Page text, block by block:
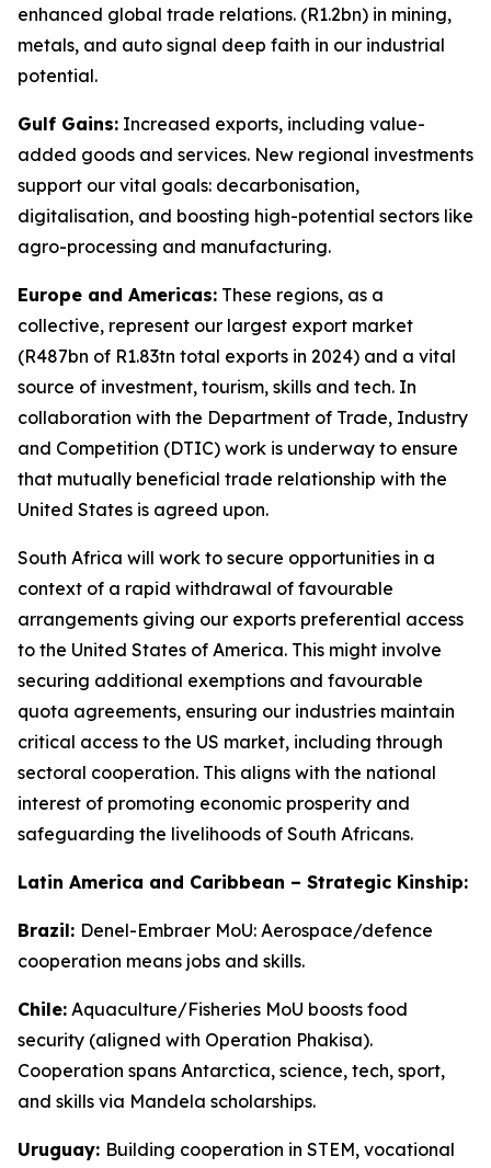
enhanced global trade relations. (R1.2bn) in mining,
metals, and auto signal deep faith in our industrial
potential.
Gulf Gains: Increased exports, including value-
added goods and services. New regional investments
support our vital goals: decarbonisation,
digitalisation, and boosting high-potential sectors like
agro-processing and manufacturing.
Europe and Americas: These regions, as a
collective, represent our largest export market
(R487bn of R1.83tn total exports in 2024) and a vital
source of investment, tourism, skills and tech. In
collaboration with the Department of Trade, Industry
and Competition (DTIC) work is underway to ensure
that mutually beneficial trade relationship with the
United States is agreed upon.
South Africa will work to secure opportunities in a
context of a rapid withdrawal of favourable
arrangements giving our exports preferential access
to the United States of America. This might involve
securing additional exemptions and favourable
quota agreements, ensuring our industries maintain
critical access to the US market, including through
sectoral cooperation. This aligns with the national
interest of promoting economic prosperity and
safeguarding the livelihoods of South Africans.
Latin America and Caribbean – Strategic Kinship:
Brazil: Denel-Embraer MoU: Aerospace/defence
cooperation means jobs and skills.
Chile: Aquaculture/Fisheries MoU boosts food
security (aligned with Operation Phakisa).
Cooperation spans Antarctica, science, tech, sport,
and skills via Mandela scholarships.
Uruguay: Building cooperation in STEM, vocational